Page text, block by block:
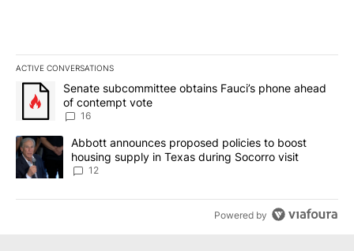
ACTIVE CONVERSATIONS
The following is a list of the most commented articles in the last
A trending article titled "Senate subcommittee obtains Fauci’s
Senate subcommittee obtains Fauci’s phone ahead
of contempt vote
16
A trending article titled "Abbott announces proposed policies to
Abbott announces proposed policies to boost
housing supply in Texas during Socorro visit
12
Powered by